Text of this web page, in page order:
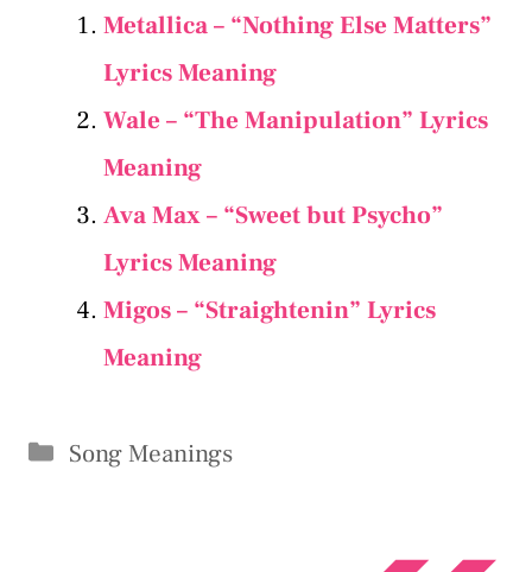
Metallica – “Nothing Else Matters”
Lyrics Meaning
Wale – “The Manipulation” Lyrics
Meaning
Ava Max – “Sweet but Psycho”
Lyrics Meaning
Migos – “Straightenin” Lyrics
Meaning
Categories
Song Meanings